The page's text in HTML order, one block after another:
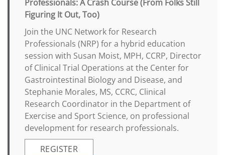
Professionals: A Crash Course (From Folks Still
Figuring It Out, Too)
Join the UNC Network for Research
Professionals (NRP) for a hybrid education
session with Susan Moist, MPH, CCRP, Director
of Clinical Trial Operations at the Center for
Gastrointestinal Biology and Disease, and
Stephanie Morales, MS, CCRC, Clinical
Research Coordinator in the Department of
Exercise and Sport Science, on professional
development for research professionals.
REGISTER